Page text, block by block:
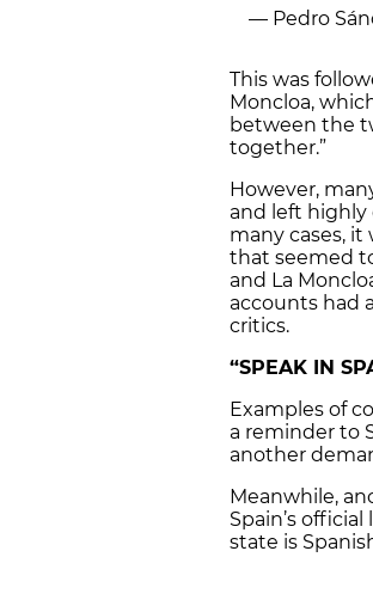
— Pedro
This was
Moncloa,
between the
together.”
However,
and left
many cases,
that seemed
and La
accounts had
critics.
“SPEAK IN
Examples of
a reminder to
another
Meanwhile,
Spain’s
state is